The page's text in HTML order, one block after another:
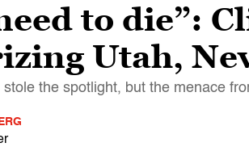
to die”:
Utah,
stole the spotlight, but the menace